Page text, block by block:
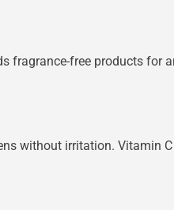
fragrance-free products for
without irritation. Vitamin